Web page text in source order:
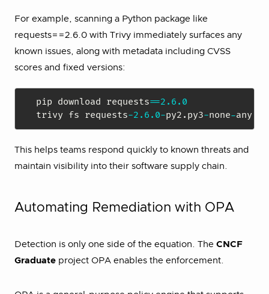
For example, scanning a Python package like
requests==2.6.0 with Trivy immediately surfaces any
known issues, along with metadata including CVSS
scores and fixed versions:
pip download requests==2.6 .0
trivy fs requests-2.6 .0-py2 . py3-none-any
This helps teams respond quickly to known threats and
maintain visibility into their software supply chain.
Automating Remediation with OPA
Detection is only one side of the equation. The CNCF
Graduate project OPA enables the enforcement.